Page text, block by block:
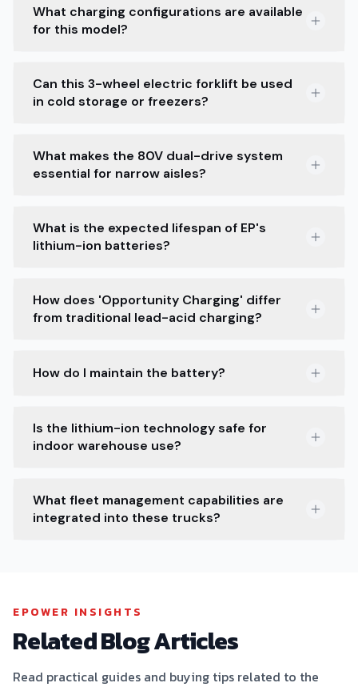
What charging configurations are available
for this model?
Can this 3-wheel electric forklift be used
in cold storage or freezers?
What makes the 80V dual-drive system
essential for narrow aisles?
What is the expected lifespan of EP's
lithium-ion batteries?
How does 'Opportunity Charging' differ
from traditional lead-acid charging?
How do I maintain the battery?
Is the lithium-ion technology safe for
indoor warehouse use?
What fleet management capabilities are
integrated into these trucks?
EPOWER INSIGHTS
Related Blog Articles
Read practical guides and buying tips related to the